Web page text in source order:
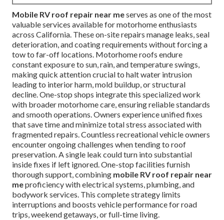
Mobile RV roof repair near meserves as one of the most
valuable services available for motorhome enthusiasts
across California. These on-site repairs manage leaks, seal
deterioration, and coating requirements without forcing a
tow to far-off locations. Motorhome roofs endure
constant exposure to sun, rain, and temperature swings,
making quick attention crucial to halt water intrusion
leading to interior harm, mold buildup, or structural
decline. One-stop shops integrate this specialized work
with broader motorhome care, ensuring reliable standards
and smooth operations. Owners experience unified fixes
that save time and minimize total stress associated with
fragmented repairs. Countless recreational vehicle owners
encounter ongoing challenges when tending to roof
preservation. A single leak could turn into substantial
inside fixes if left ignored. One-stop facilities furnish
thorough support, combining mobile RV roof repair near
meproficiency with electrical systems, plumbing, and
bodywork services. This complete strategy limits
interruptions and boosts vehicle performance for road
trips, weekend getaways, or full-time living.